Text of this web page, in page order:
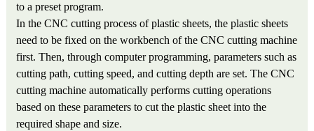
to a preset program.
In the CNC cutting process of plastic sheets, the plastic sheets
need to be fixed on the workbench of the CNC cutting machine
first. Then, through computer programming, parameters such as
cutting path, cutting speed, and cutting depth are set. The CNC
cutting machine automatically performs cutting operations
based on these parameters to cut the plastic sheet into the
required shape and size.